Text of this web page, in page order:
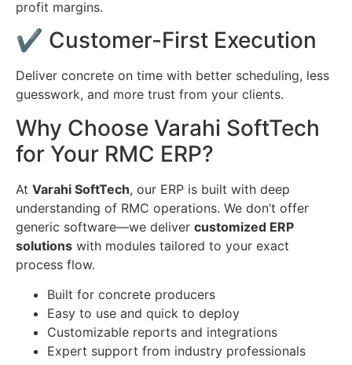
profit margins.
✔ Customer-First Execution
Deliver concrete on time with better scheduling, less
guesswork, and more trust from your clients.
Why Choose Varahi SoftTech
for Your RMC ERP?
At Varahi SoftTech, our ERP is built with deep
understanding of RMC operations. We don’t offer
generic software—we deliver customized ERP
solutions with modules tailored to your exact
process flow.
Built for concrete producers
Easy to use and quick to deploy
Customizable reports and integrations
Expert support from industry professionals